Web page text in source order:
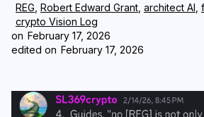
Pay with crypto
More
REG Robert Edward Grant architect AI
crypto Vision Log
on February 17, 2026
edited on February 17, 2026